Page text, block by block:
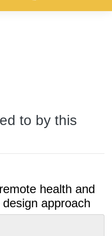
to by this
health and
approach